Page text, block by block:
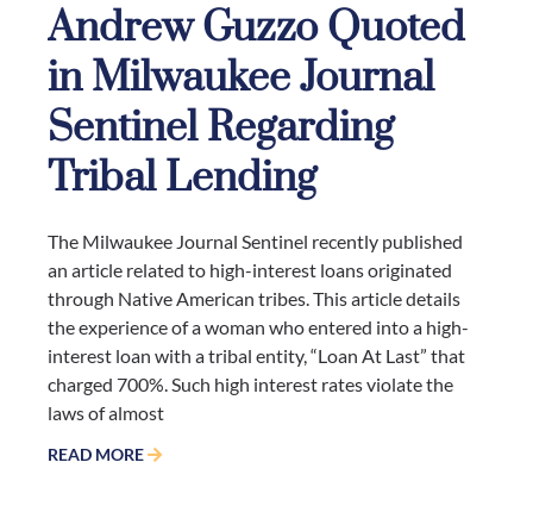
Andrew Guzzo Quoted
in Milwaukee Journal
Sentinel Regarding
Tribal Lending
The Milwaukee Journal Sentinel recently published
an article related to high-interest loans originated
through Native American tribes. This article details
the experience of a woman who entered into a high-
interest loan with a tribal entity, “Loan At Last” that
charged 700%. Such high interest rates violate the
laws of almost
READ MORE